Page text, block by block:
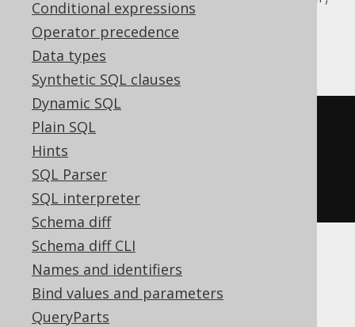
Conditional expressions
Operator precedence
Data types
Synthetic SQL clauses
Dynamic SQL
Plain SQL
Hints
SQL Parser
SQL interpreter
Schema diff
Schema diff CLI
Names and identifiers
Bind values and parameters
QueryParts
Snowflake, Sybase, Teradata, Trino,
Vertica, YugabyteDB
coalesce
NULL
1
Aurora MySQL, BigQuery, ClickHouse,
MariaDB, MemSQL, MySQL, SQLite,